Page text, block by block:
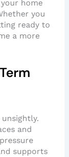
home
you
ready to
a more
and
supports